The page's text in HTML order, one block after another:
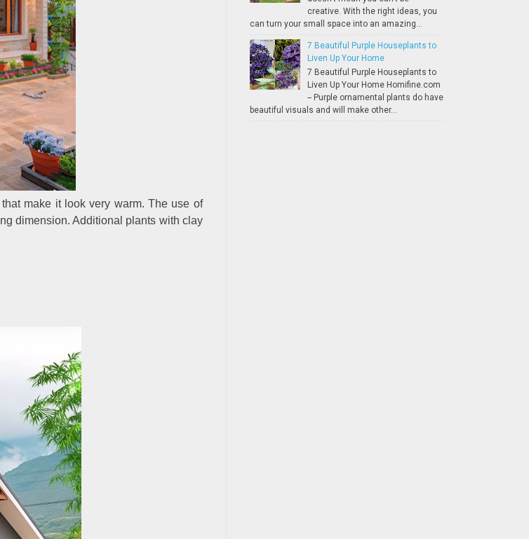
make it look very warm. The use of
dimension. Additional plants with clay
creative. With the right ideas, you
can turn your small space into an amazing...
7 Beautiful Purple Houseplants to
Liven Up Your Home
7 Beautiful Purple Houseplants to
Liven Up Your Home Homifine.com
-- Purple ornamental plants do have
beautiful visuals and will make other...